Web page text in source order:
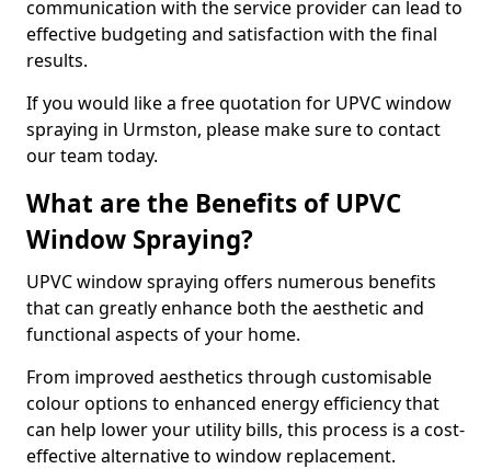
communication with the service provider can lead to
effective budgeting and satisfaction with the final
results.
If you would like a free quotation for UPVC window
spraying in Urmston, please make sure to contact
our team today.
What are the Benefits of UPVC
Window Spraying?
UPVC window spraying offers numerous benefits
that can greatly enhance both the aesthetic and
functional aspects of your home.
From improved aesthetics through customisable
colour options to enhanced energy efficiency that
can help lower your utility bills, this process is a cost-
effective alternative to window replacement.